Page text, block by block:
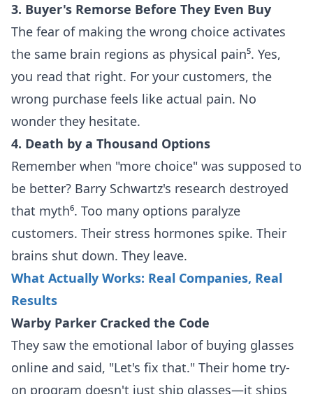
3. Buyer's Remorse Before They Even Buy
The fear of making the wrong choice activates
the same brain regions as physical pain⁵. Yes,
you read that right. For your customers, the
wrong purchase feels like actual pain. No
wonder they hesitate.
4. Death by a Thousand Options
Remember when "more choice" was supposed to
be better? Barry Schwartz's research destroyed
that myth⁶. Too many options paralyze
customers. Their stress hormones spike. Their
brains shut down. They leave.
What Actually Works: Real Companies, Real
Results
Warby Parker Cracked the Code
They saw the emotional labor of buying glasses
online and said, "Let's fix that." Their home try-
on program doesn't just ship glasses—it ships